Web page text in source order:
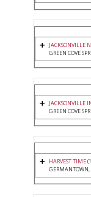
JACKSONVILLE
GREEN COVE
JACKSONVILLE
GREEN COVE
HARVEST TIME
GERMANTOWN,